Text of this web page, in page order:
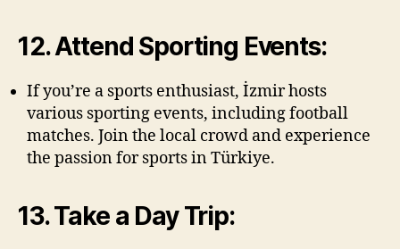
12. Attend Sporting Events:
If you’re a sports enthusiast, İzmir hosts
various sporting events, including football
matches. Join the local crowd and experience
the passion for sports in Türkiye.
13. Take a Day Trip: